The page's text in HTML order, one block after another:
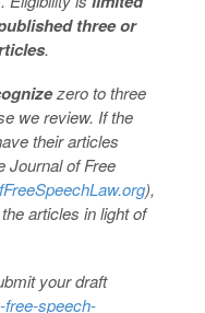
three or
.
zero to three
we review. If the
their articles
Journal of Free
),
articles in light of
your draft
speech-